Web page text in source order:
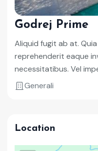
Godrej Prime
Aliquid fugit ab at.
reprehenderit eaque
necessitatibus. Vel
Generali
Location